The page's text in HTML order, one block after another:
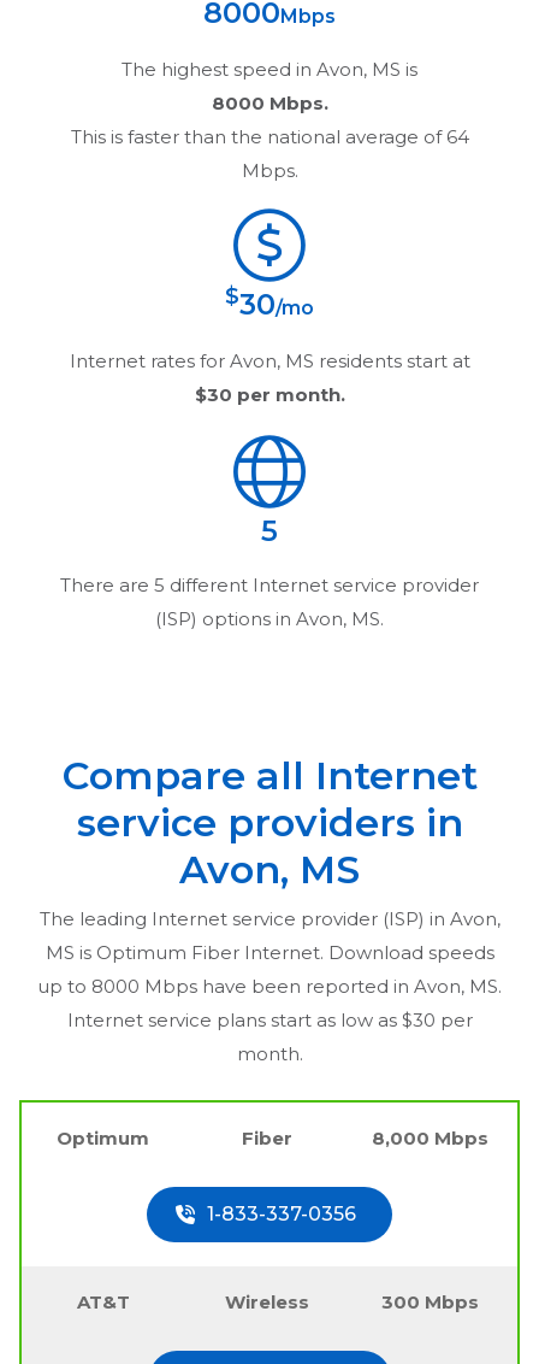
8000 Mbps
The highest speed in Avon, MS is
8000 Mbps.
This is faster than the national average of 64
Mbps.
$30/mo
Internet rates for Avon, MS residents start at
$30 per month.
5
There are 5 different Internet service provider
(ISP) options in Avon, MS.
Compare all Internet
service providers in
Avon, MS
The leading Internet service provider (ISP) in Avon,
MS is Optimum Fiber Internet. Download speeds
up to 8000 Mbps have been reported in Avon, MS.
Internet service plans start as low as $30 per
month.
Optimum Fiber 8,000 Mbps
1-833-337-0356
AT&T Wireless 300 Mbps